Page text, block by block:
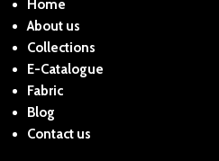
Home
About us
Collections
E-Catalogue
Fabric
Blog
Contact us